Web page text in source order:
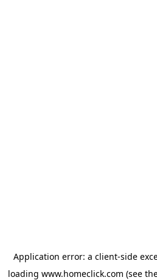
Application error: a client-side
loading www.homeclick.com (see